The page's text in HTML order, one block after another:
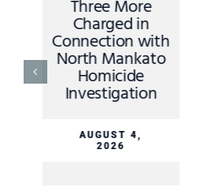
Ask A Trooper –
Stopping Rules
and Procedures
AUGUST 3,
2026